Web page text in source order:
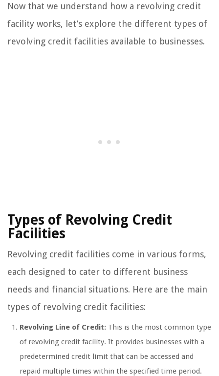
Now that we understand how a revolving credit
facility works, let’s explore the different types of
revolving credit facilities available to businesses.
Types of Revolving Credit
Facilities
Revolving credit facilities come in various forms,
each designed to cater to different business
needs and financial situations. Here are the main
types of revolving credit facilities:
Revolving Line of Credit: This is the most common type
of revolving credit facility. It provides businesses with a
predetermined credit limit that can be accessed and
repaid multiple times within the specified time period.